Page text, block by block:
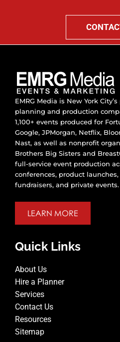
EMRG Media is New York
planning and production
1,100+ events produced for
Google, JPMorgan, Netflix,
Nast, as well as nonprofit
Brothers Big Sisters and
full-service event production
conferences, product
fundraisers, and private events.
LEARN MORE
Quick Links
About Us
Hire a Planner
Services
Contact Us
Resources
Sitemap